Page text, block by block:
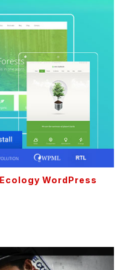
WordPress